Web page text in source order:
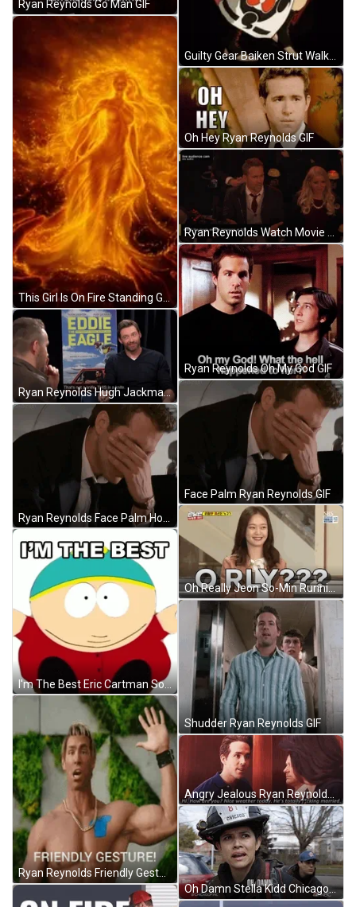
Ryan Reynolds Go Man GIF
This Girl Is On Fire Standing Goddess GIF
Ryan Reynolds Hugh Jackman GIF
I'm The Best Eric Cartman South Park GIF
Guilty Gear Baiken Strut Walk GIF
Oh Hey Ryan Reynolds GIF
Ryan Reynolds Oh My God GIF
Face Palm Ryan Reynolds GIF
Oh Really Jeon So-Min Running Man GIF
Shudder Ryan Reynolds GIF
Angry Jealous Ryan Reynolds GIF
Oh Damn Stella Kidd Chicago Fire GIF